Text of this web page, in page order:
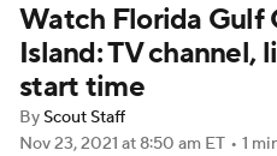
Men's Printable
NIT Bracket
Stats Teams
Watch Florida Gulf
Island: TV channel,
start time
By Scout Staff
Nov 23, 2021 at 8:50 am ET • 1